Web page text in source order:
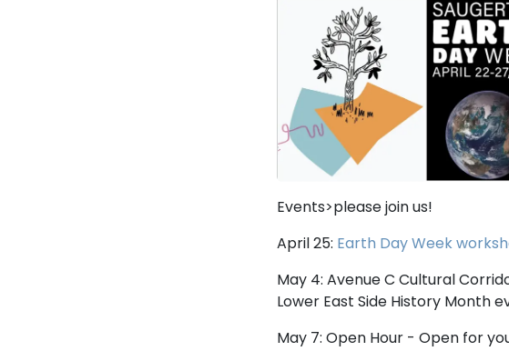
Events>please join us!
April 25: Earth Day Week
May 4: Avenue C Cultural
Lower East Side History Month
May 7: Open Hour - Open for